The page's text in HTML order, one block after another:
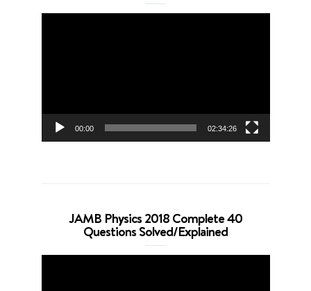
00:00 02:34:26
JAMB Physics 2018 Complete 40
Questions Solved/Explained